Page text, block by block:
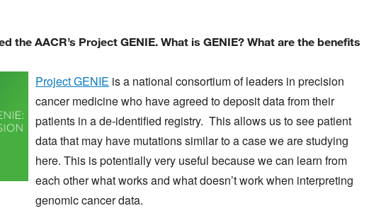
the AACR’s Project GENIE. What is GENIE? What are the benefits
Project GENIE is a national consortium of leaders in precision
cancer medicine who have agreed to deposit data from their
patients in a de-identified registry. This allows us to see patient
data that may have mutations similar to a case we are studying
here. This is potentially very useful because we can learn from
each other what works and what doesn’t work when interpreting
genomic cancer data.